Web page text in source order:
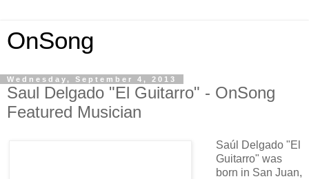
OnSong
Wednesday, September 4, 2013
Saul Delgado "El Guitarro" - OnSong
Featured Musician
Saúl Delgado "El
Guitarro" was
born in San Juan,